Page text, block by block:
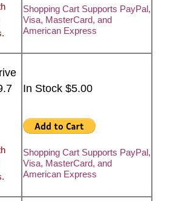
Shopping Cart Supports PayPal,
Visa, MasterCard, and
American Express
In Stock $5.00
Shopping Cart Supports PayPal,
Visa, MasterCard, and
American Express